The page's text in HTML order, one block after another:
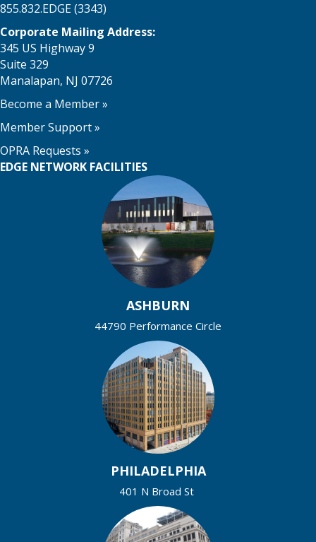
855.832.EDGE (3343)
Corporate Mailing Address:
345 US Highway 9
Suite 329
Manalapan, NJ 07726
Become a Member»
Member Support»
OPRA Requests »
EDGE NETWORK FACILITIES
ASHBURN
44790 Performance Circle
PHILADELPHIA
401 N Broad St